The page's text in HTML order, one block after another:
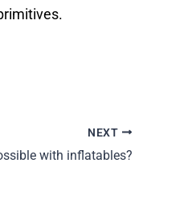
NEXT
with inflatables?